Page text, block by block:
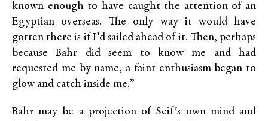
known enough to have caught the attention of an
Egyptian overseas. The only way it would have
gotten there is if I’d sailed ahead of it. Then, perhaps
because Bahr did seem to know me and had
requested me by name, a faint enthusiasm began to
glow and catch inside me.”
Bahr may be a projection of Seif’s own mind and